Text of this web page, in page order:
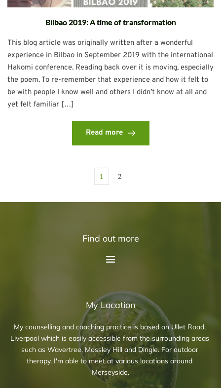
Bilbao 2019: A time of transformation
This blog article was originally written after a wonderful
experience in Bilbao in September 2019 with the international
Hakomi conference. Reading back over it is moving, especially
the poem. To re-remember that experience and how it felt to
be with people I know well and others I didn’t know at all and
yet felt familiar […]
Read more
1 2
Find out more
My Location
My counselling and coaching practice is based on Ullet Road,
Liverpool which is easily accessible from the surrounding areas
such as Wavertree, Mossley Hill and Dingle. For outdoor
therapy, I'm able to meet at various locations around
Merseyside.